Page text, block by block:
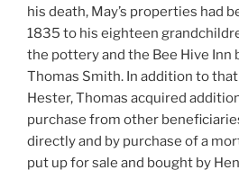
his death, May’s properties had
1835 to his eighteen
the pottery and the Bee Hive Inn
Thomas Smith. In addition to
Hester, Thomas acquired
purchase from other
directly and by purchase of a
put up for sale and bought by